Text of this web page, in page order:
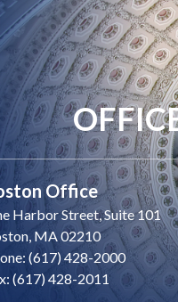
Office
Harbor Street, Suite 101
MA 02210
(617) 428-2000
(617) 428-2011